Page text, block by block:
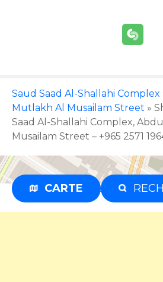
n
t
Saud Saad Al-Shallahi Complex
Mutlakh Al Musailam Street »
Saad Al-Shallahi Complex,
Musailam Street – +965 2571
CARTE